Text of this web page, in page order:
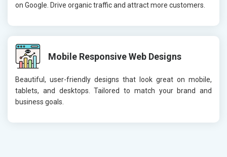
on Google. Drive organic traffic and attract more customers.
Mobile Responsive Web Designs
Beautiful, user-friendly designs that look great on mobile,
tablets, and desktops. Tailored to match your brand and
business goals.